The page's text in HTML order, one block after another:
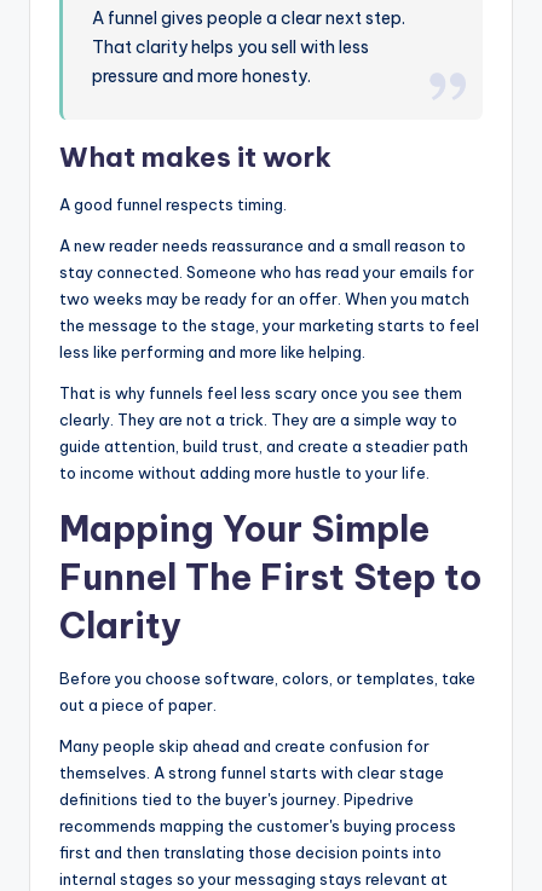
A funnel gives people a clear next step.
That clarity helps you sell with less
pressure and more honesty.
What makes it work
A good funnel respects timing.
A new reader needs reassurance and a small reason to
stay connected. Someone who has read your emails for
two weeks may be ready for an offer. When you match
the message to the stage, your marketing starts to feel
less like performing and more like helping.
That is why funnels feel less scary once you see them
clearly. They are not a trick. They are a simple way to
guide attention, build trust, and create a steadier path
to income without adding more hustle to your life.
Mapping Your Simple
Funnel The First Step to
Clarity
Before you choose software, colors, or templates, take
out a piece of paper.
Many people skip ahead and create confusion for
themselves. A strong funnel starts with clear stage
definitions tied to the buyer's journey. Pipedrive
recommends mapping the customer's buying process
first and then translating those decision points into
internal stages so your messaging stays relevant at